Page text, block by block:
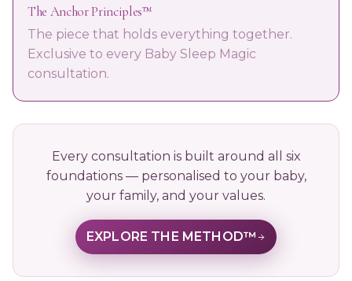
The Anchor Principles™
The piece that holds everything together.
Exclusive to every Baby Sleep Magic
consultation.
Every consultation is built around all six
foundations — personalised to your baby,
your family, and your values.
EXPLORE THE METHOD™